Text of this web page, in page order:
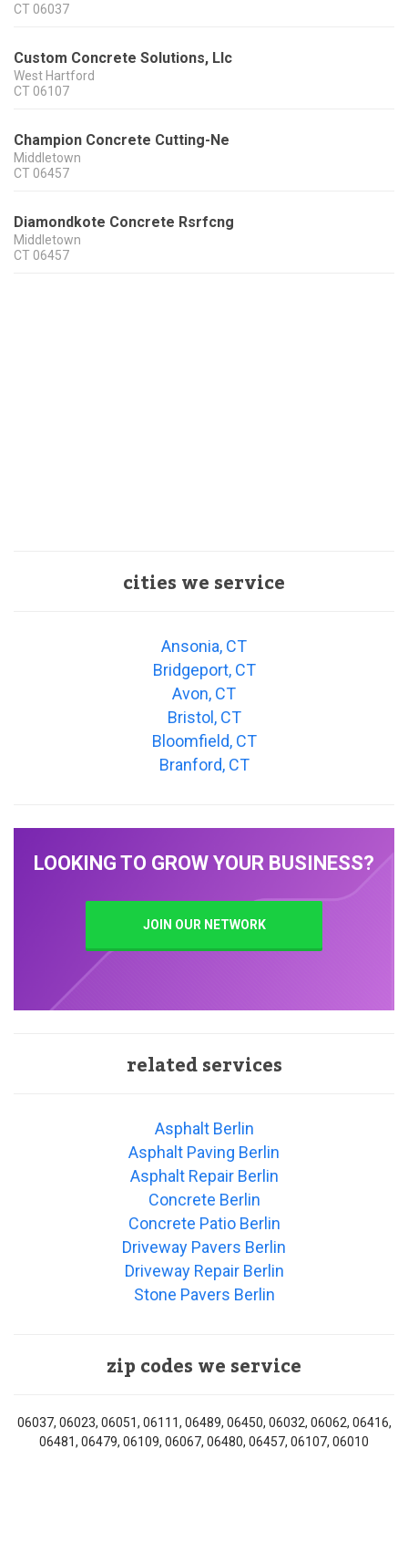
CT 06037
Custom Concrete Solutions, Llc
West Hartford
CT 06107
Champion Concrete Cutting-Ne
Middletown
CT 06457
Diamondkote Concrete Rsrfcng
Middletown
CT 06457
cities we service
Ansonia, CT
Bridgeport, CT
Avon, CT
Bristol, CT
Bloomfield, CT
Branford, CT
LOOKING TO GROW YOUR BUSINESS?
JOIN OUR NETWORK
related services
Asphalt Berlin
Asphalt Paving Berlin
Asphalt Repair Berlin
Concrete Berlin
Concrete Patio Berlin
Driveway Pavers Berlin
Driveway Repair Berlin
Stone Pavers Berlin
zip codes we service
06037, 06023, 06051, 06111, 06489, 06450, 06032, 06062, 06416,
06481, 06479, 06109, 06067, 06480, 06457, 06107, 06010